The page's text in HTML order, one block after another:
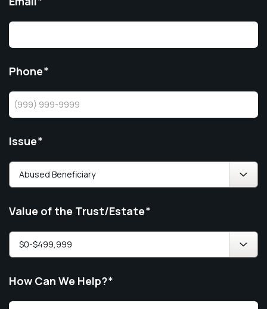
Phone*
Issue*
Value of the Trust/Estate*
How Can We Help?*